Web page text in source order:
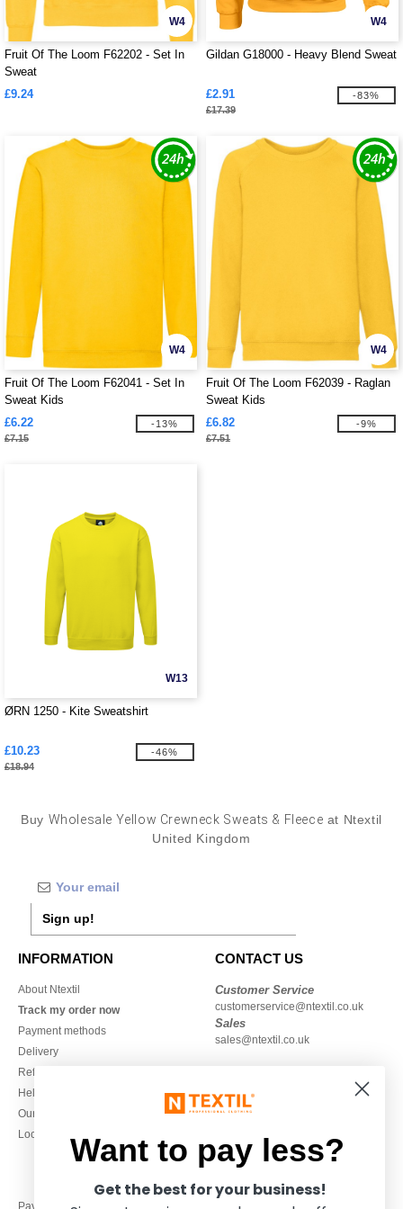
W4
Fruit Of The Loom F62202 - Set In
Sweat
£9.24
W4
Gildan G18000 - Heavy Blend Sweat
£2.91
£17.39
-83%
W4
Fruit Of The Loom F62041 - Set In
Sweat Kids
£6.22
£7.15
-13%
W4
Fruit Of The Loom F62039 - Raglan
Sweat Kids
£6.82
£7.51
-9%
W13
ØRN 1250 - Kite Sweatshirt
£10.23
£18.94
-46%
Buy Wholesale Yellow Crewneck Sweats & Fleece at Ntextil
United Kingdom
Sign up!
INFORMATION
About Ntextil
Track my order now
Payment methods
Delivery
Refunds/returns
Help & FAQs
Our engagements
Local Wholesale T-shirts
CONTACT US
Customer Service
customerservice@ntextil.co.uk
Sales
sales@ntextil.co.uk
Monday to Friday
Pay with
Want to pay less?
Get the best for your business!